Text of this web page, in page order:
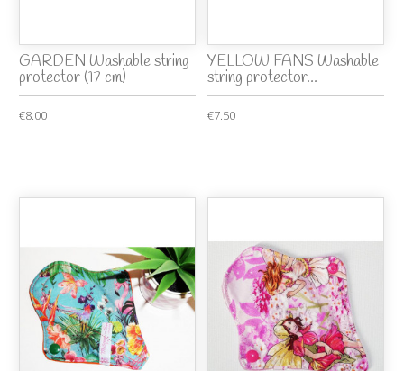
GARDEN Washable string
protector (17 cm)
€8.00
YELLOW FANS Washable
string protector...
€7.50